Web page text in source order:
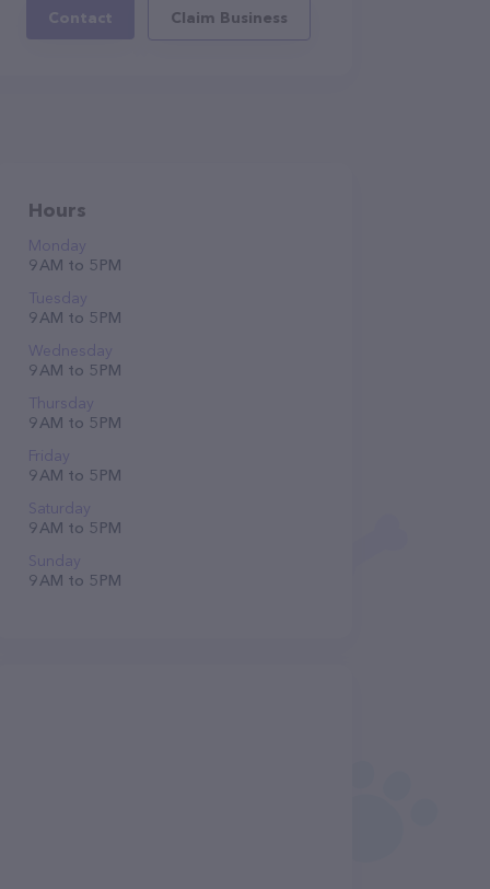
Contact Claim Business
Hours
Monday
9 AM to 5 PM
Tuesday
9 AM to 5 PM
Wednesday
9 AM to 5 PM
Thursday
9 AM to 5 PM
Friday
9 AM to 5 PM
Saturday
9 AM to 5 PM
Sunday
9 AM to 5 PM